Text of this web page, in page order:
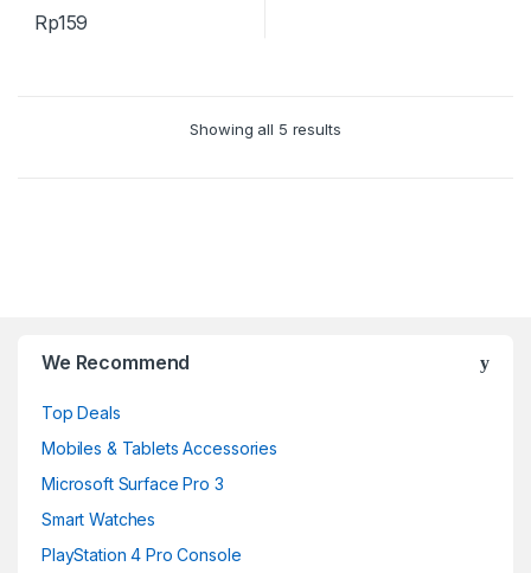
Rp159
Showing all 5 results
We Recommend
Top Deals
Mobiles & Tablets Accessories
Microsoft Surface Pro 3
Smart Watches
PlayStation 4 Pro Console